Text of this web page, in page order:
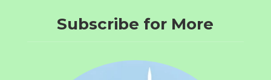
Subscribe for More